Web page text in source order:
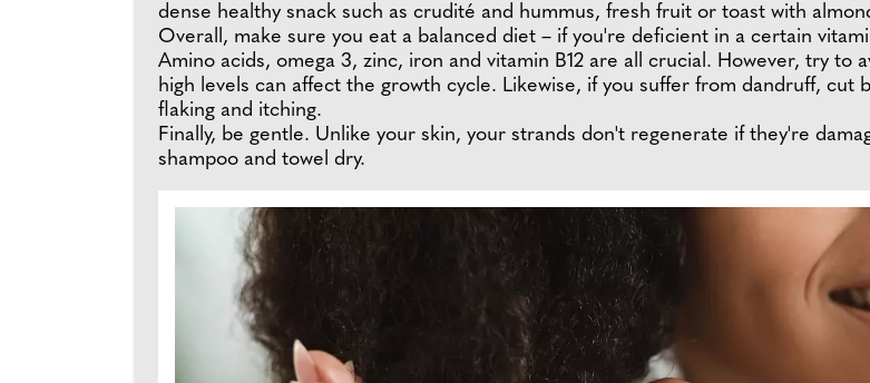
dense healthy snack such as crudité and hummus, fresh fruit or toast with
Overall, make sure you eat a balanced diet – if you're deficient in a certain
Amino acids, omega 3, zinc, iron and vitamin B12 are all crucial. However, try to
high levels can affect the growth cycle. Likewise, if you suffer from dandruff, cut
flaking and itching.
Finally, be gentle. Unlike your skin, your strands don't regenerate if they're
shampoo and towel dry.